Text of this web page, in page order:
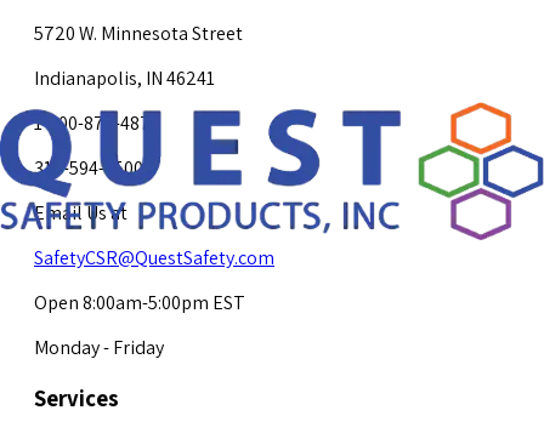
5720 W. Minnesota Street
Indianapolis, IN 46241
1-800-878-4872
317-594-4500
Email Us at
SafetyCSR@QuestSafety.com
Open 8:00am-5:00pm EST
Monday - Friday
Services